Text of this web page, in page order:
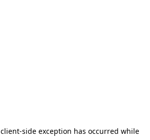
client-side exception has occurred while